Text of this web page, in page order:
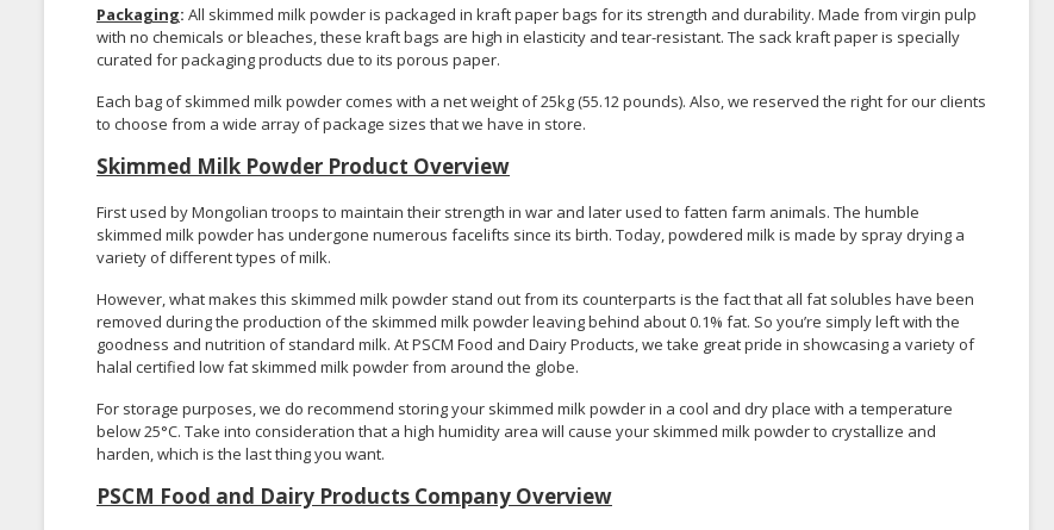
Packaging: All skimmed milk powder is packaged in kraft paper bags for its strength and durability. Made from virgin pulp
with no chemicals or bleaches, these kraft bags are high in elasticity and tear-resistant. The sack kraft paper is specially
curated for packaging products due to its porous paper.
Each bag of skimmed milk powder comes with a net weight of 25kg (55.12 pounds). Also, we reserved the right for our clients
to choose from a wide array of package sizes that we have in store.
Skimmed Milk Powder Product Overview
First used by Mongolian troops to maintain their strength in war and later used to fatten farm animals. The humble
skimmed milk powder has undergone numerous facelifts since its birth. Today, powdered milk is made by spray drying a
variety of different types of milk.
However, what makes this skimmed milk powder stand out from its counterparts is the fact that all fat solubles have been
removed during the production of the skimmed milk powder leaving behind about 0.1% fat. So you’re simply left with the
goodness and nutrition of standard milk. At PSCM Food and Dairy Products, we take great pride in showcasing a variety of
halal certified low fat skimmed milk powder from around the globe.
For storage purposes, we do recommend storing your skimmed milk powder in a cool and dry place with a temperature
below 25°C. Take into consideration that a high humidity area will cause your skimmed milk powder to crystallize and
harden, which is the last thing you want.
PSCM Food and Dairy Products Company Overview